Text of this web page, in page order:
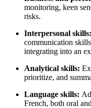
monitoring, keen
risks.
Interpersonal skills:
communication
integrating into an
Analytical skills:
prioritize, and
Language skills:
French, both oral